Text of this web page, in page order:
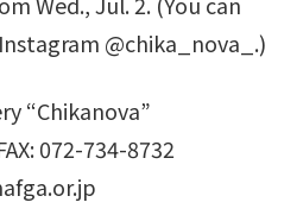
@chika_nova_.)
“Chikanova”
072-734-8732